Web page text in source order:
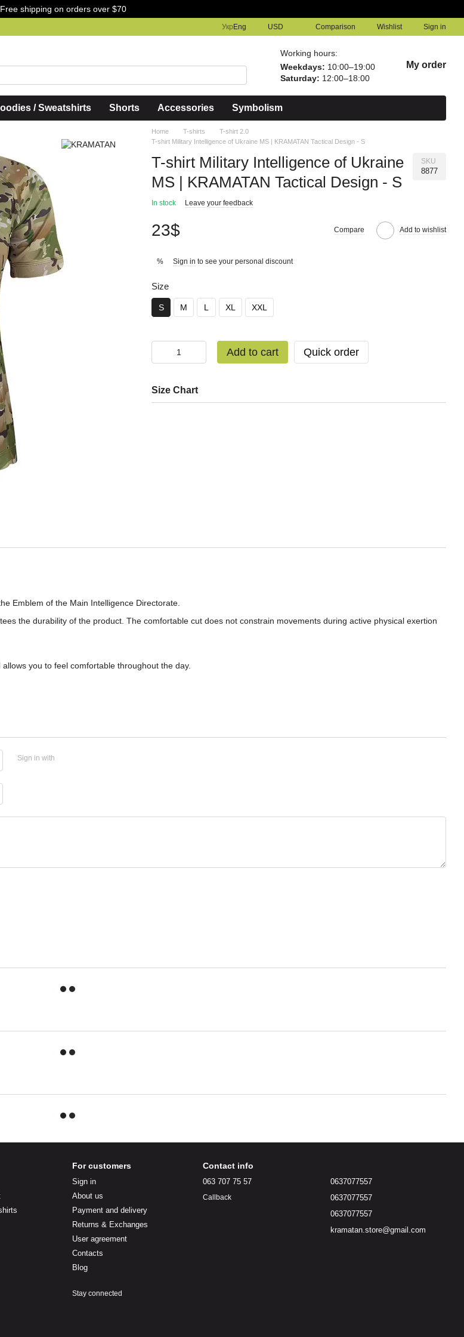
Free shipping on orders over $70
Укр Eng USD Comparison Wishlist Sign in
Working hours:
Weekdays: 10:00–19:00
Saturday: 12:00–18:00
My order
/ Sweatshirts Shorts Accessories Symbolism
Home T-shirts
T-shirt 2.0
T-shirt Military Intelligence of Ukraine MS | KRAMATAN Tactical Design - S
T-shirt Military Intelligence of Ukraine
MS | KRAMATAN Tactical Design - S
SKU
8877
In stock Leave your feedback
23$ Compare Add to wishlist
% Sign in to see your personal discount
Size
S M L XL XXL
Add to cart Quick order
Size Chart
Emblem of the Main Intelligence Directorate.
the durability of the product. The comfortable cut does not constrain movements during active physical exertion
you to feel comfortable throughout the day.
Sign in with
For customers
Sign in
About us
Payment and delivery
Returns & Exchanges
User agreement
Contacts
Blog
Stay connected
Contact info
063 707 75 57
Callback
0637077557
0637077557
0637077557
kramatan.store@gmail.com